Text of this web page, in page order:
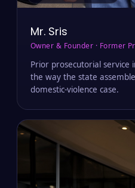
Mr. Sris
Owner & Founder · Former
Prior prosecutorial
the way the state
domestic-violence case.